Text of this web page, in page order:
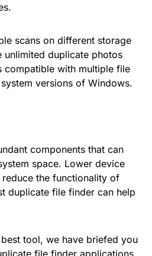
scans on different storage
unlimited duplicate photos
compatible with multiple file
versions of Windows.
components that can
space. Lower device
the functionality of
duplicate file finder can help
tool, we have briefed you